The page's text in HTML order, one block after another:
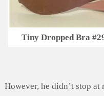
Tiny Dropped Bra
However, he didn’t stop